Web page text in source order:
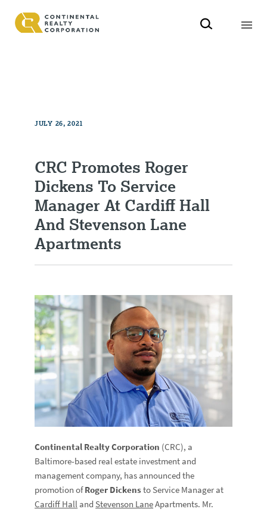
JULY 26, 2021
CRC Promotes Roger
Dickens To Service
Manager At Cardiff Hall
And Stevenson Lane
Apartments
Continental Realty Corporation (CRC), a
Baltimore-based real estate investment and
management company, has announced the
promotion ofRoger Dickensto Service Manager at
Cardiff HallandStevenson LaneApartments. Mr.